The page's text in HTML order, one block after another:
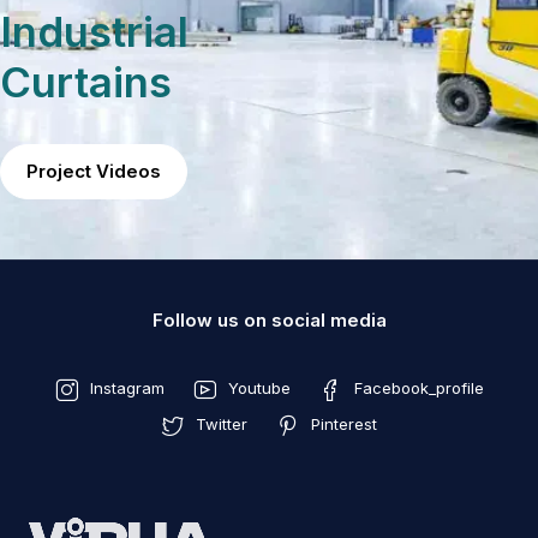
Industrial
Curtains
Project Videos
Follow us on social media
Instagram Youtube
Facebook_profile
Twitter
Pinterest